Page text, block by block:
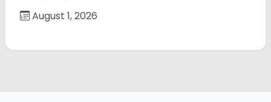
August 1, 2026